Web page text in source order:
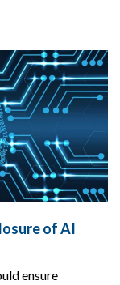
of AI
ensure